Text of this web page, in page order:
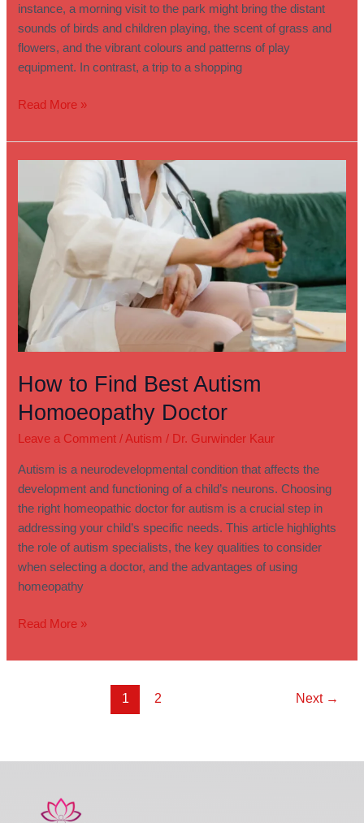
instance, a morning visit to the park might bring the distant
sounds of birds and children playing, the scent of grass and
flowers, and the vibrant colours and patterns of play
equipment. In contrast, a trip to a shopping
Read More »
How to Find Best Autism
Homoeopathy Doctor
Leave a Comment /Autism / Dr. Gurwinder Kaur
Autism is a neurodevelopmental condition that affects the
development and functioning of a child’s neurons. Choosing
the right homeopathic doctor for autism is a crucial step in
addressing your child’s specific needs. This article highlights
the role of autism specialists, the key qualities to consider
when selecting a doctor, and the advantages of using
homeopathy
Find
Best
Autism
Homoeopathy
Doctor
Read More »
1 2 Next →